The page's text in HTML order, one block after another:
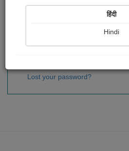
Sign In
Lost your password?
हिंदी
Hindi